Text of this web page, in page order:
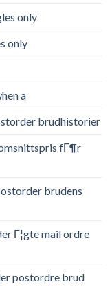
only
only
a
brudhistorier
fГ¶r
brudens
Г¦gte mail ordre
postordre brud